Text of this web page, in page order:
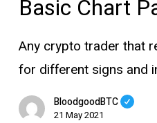
Basic Chart
Any crypto trader that
for different signs and
BloodgoodBTC
21 May 2021